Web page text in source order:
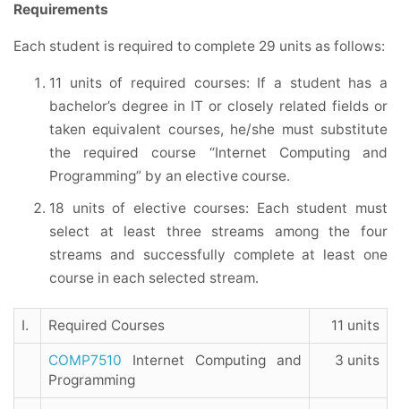
Requirements
Each student is required to complete 29 units as follows:
11 units of required courses: If a student has a
bachelor’s degree in IT or closely related fields or
taken equivalent courses, he/she must substitute
the required course “Internet Computing and
Programming” by an elective course.
18 units of elective courses: Each student must
select at least three streams among the four
streams and successfully complete at least one
course in each selected stream.
I. Required Courses 11 units
COMP7510 Internet Computing and
Programming
3 units